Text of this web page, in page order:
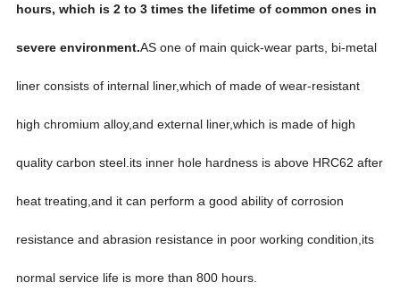
hours, which is 2 to 3 times the lifetime of common ones in
severe environment.AS one of main quick-wear parts, bi-metal
liner consists of internal liner,which of made of wear-resistant
high chromium alloy,and external liner,which is made of high
quality carbon steel.its inner hole hardness is above HRC62 after
heat treating,and it can perform a good ability of corrosion
resistance and abrasion resistance in poor working condition,its
normal service life is more than 800 hours.